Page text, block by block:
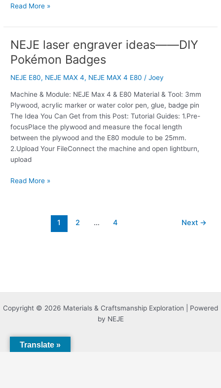
Read More »
NEJE laser engraver ideas——DIY
Pokémon Badges
NEJE E80, NEJE MAX 4, NEJE MAX 4 E80 /Joey
Machine & Module: NEJE Max 4 & E80 Material & Tool: 3mm
Plywood, acrylic marker or water color pen, glue, badge pin
The Idea You Can Get from this Post: Tutorial Guides: 1.Pre-
focusPlace the plywood and measure the focal length
between the plywood and the E80 module to be 25mm.
2.Upload Your FileConnect the machine and open lightburn,
upload
NEJE
laser
engraver
ideas
DIY
Pokémon
Badges
Read More »
1 2 … 4 Next →
Copyright © 2026 Materials & Craftsmanship Exploration | Powered
by NEJE
Translate »